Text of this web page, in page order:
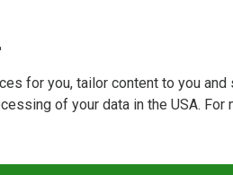
Save 10%
for you, tailor content to you and
of your data in the USA. For